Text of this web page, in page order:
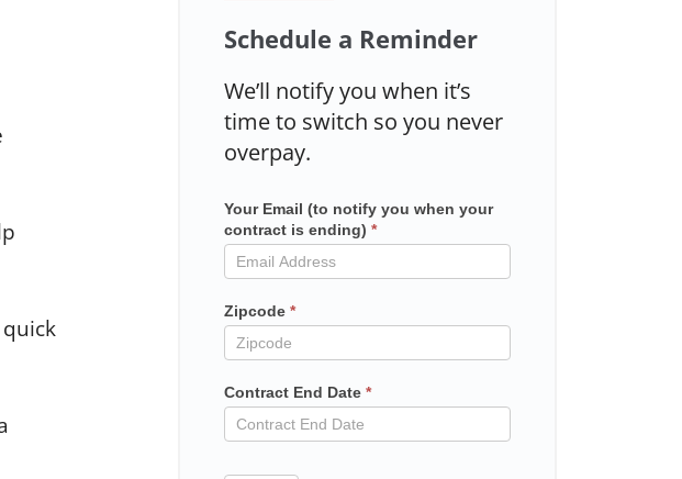
Schedule a Reminder
We’ll notify you when it’s
time to switch so you never
overpay.
Mailchimp
in
contract
Your Email (to notify you when your
contract is ending) *
Zipcode *
Contract End Date *